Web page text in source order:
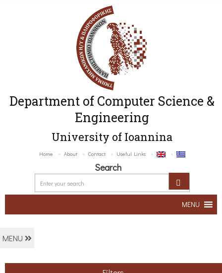
Department of Computer Science &
Engineering
University of Ioannina
Home About Contact Useful Links
Search
MENU
MENU